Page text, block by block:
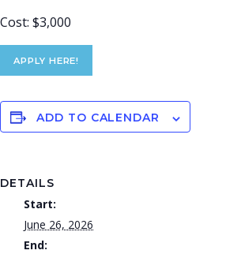
Cost: $3,000
APPLY HERE!
ADD TO CALENDAR
DETAILS
Start:
June 26, 2026
End: